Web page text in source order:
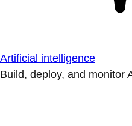
Artificial intelligence
Build, deploy, and monitor